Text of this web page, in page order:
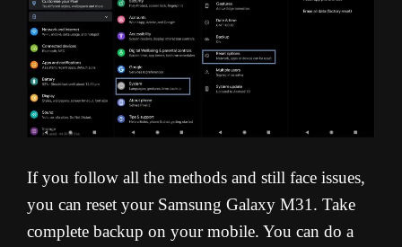
If you follow all the methods and still face issues,
you can reset your Samsung Galaxy M31. Take
complete backup on your mobile. You can do a